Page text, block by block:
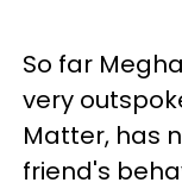
So far
very
Matter, has
friend's